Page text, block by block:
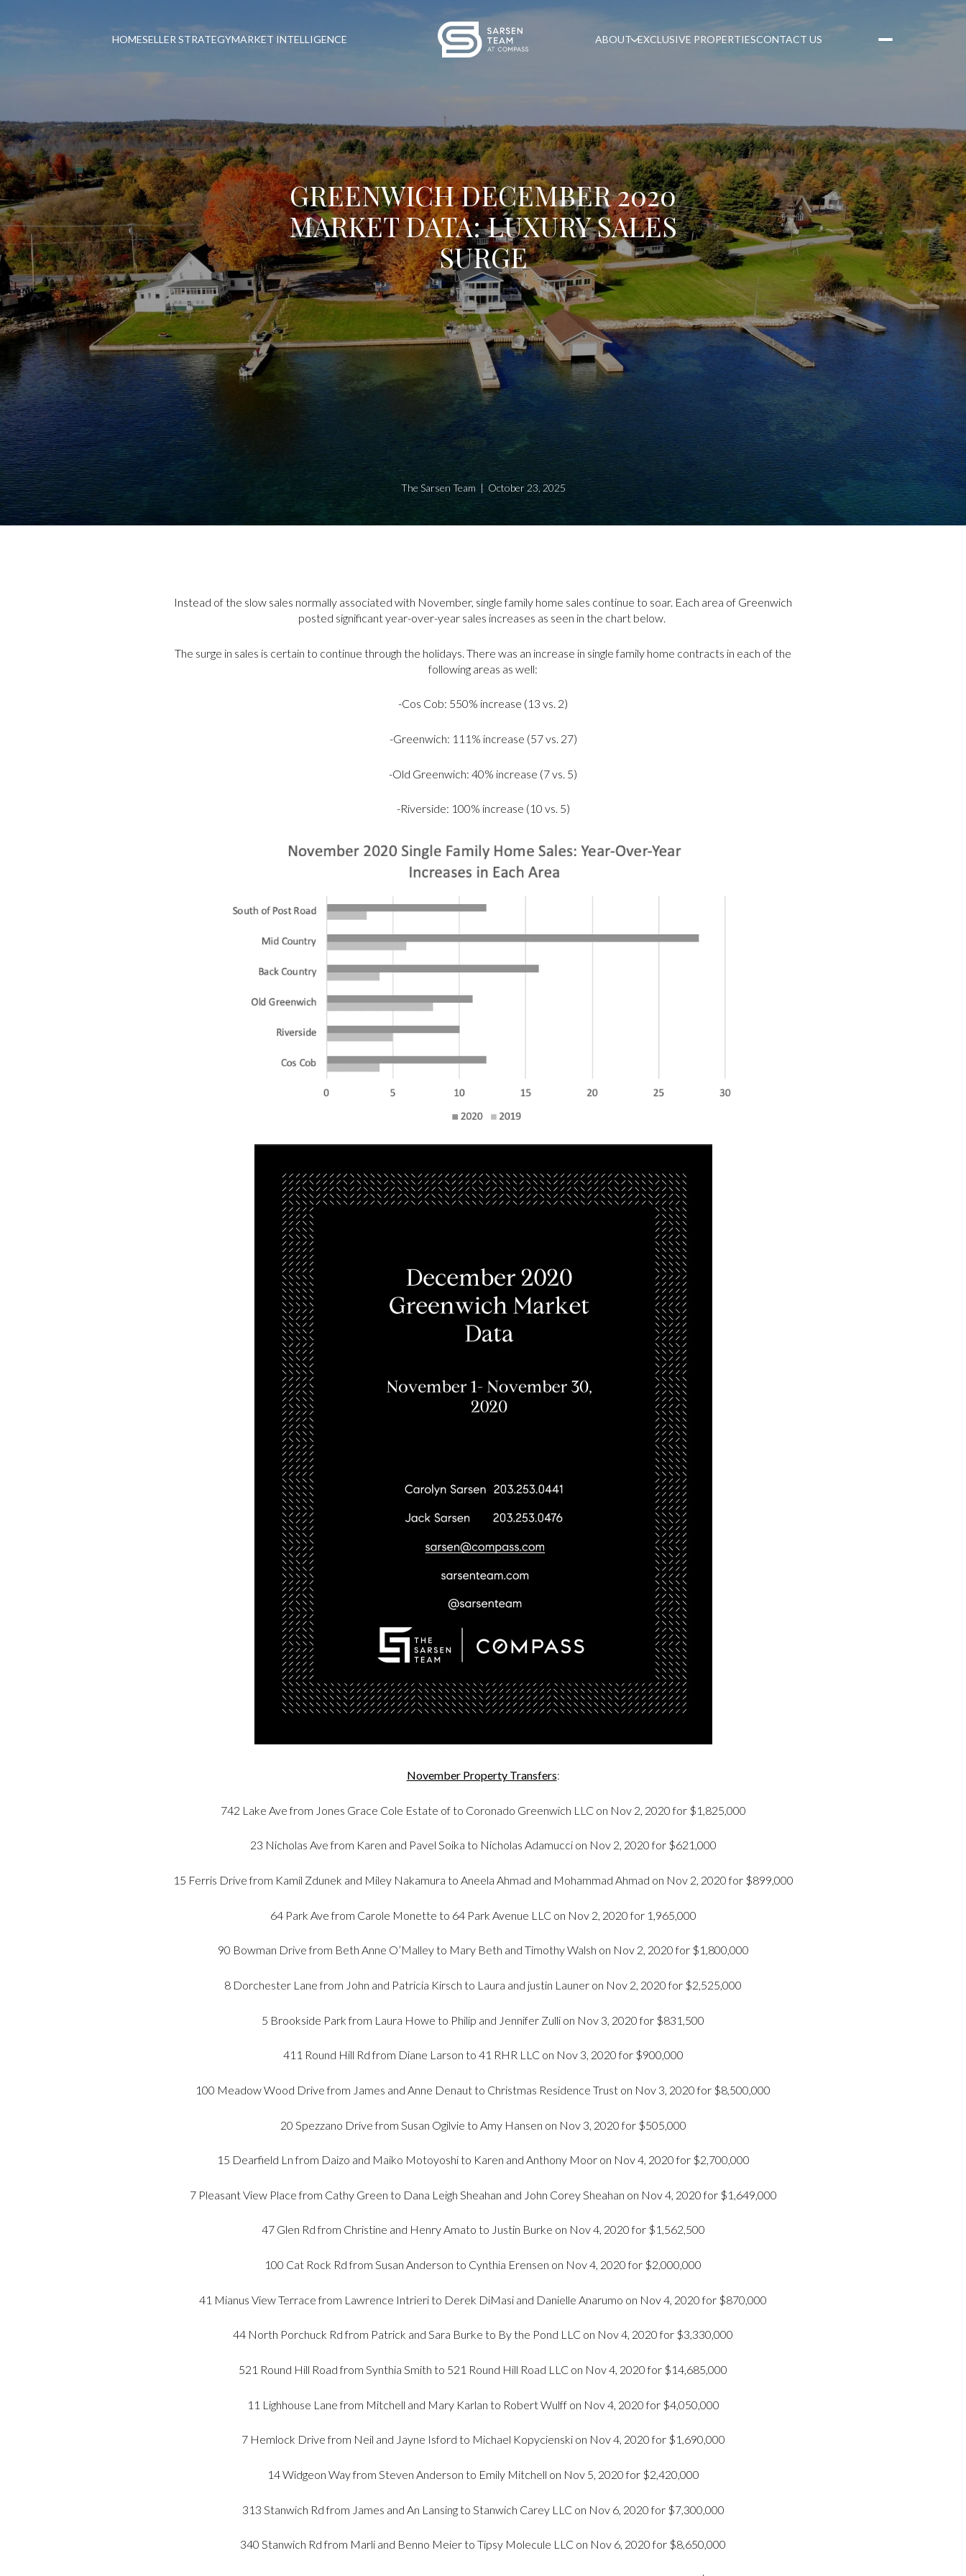
HOMESELLER STRATEGYMARKET INTELLIGENCE ABOUT EXCLUSIVE PROPERTIESCONTACT US
GREENWICH DECEMBER 2020
MARKET DATA: LUXURY SALES
SURGE
The Sarsen Team | October 23, 2025
Instead of the slow sales normally associated with November, single family home sales continue to soar. Each area of Greenwich
posted significant year-over-year sales increases as seen in the chart below.
The surge in sales is certain to continue through the holidays. There was an increase in single family home contracts in each of the
following areas as well:
-Cos Cob: 550% increase (13 vs. 2)
-Greenwich: 111% increase (57 vs. 27)
-Old Greenwich: 40% increase (7 vs. 5)
-Riverside: 100% increase (10 vs. 5)
November Property Transfers:
742 Lake Ave from Jones Grace Cole Estate of to Coronado Greenwich LLC on Nov 2, 2020 for $1,825,000
23 Nicholas Ave from Karen and Pavel Soika to Nicholas Adamucci on Nov 2, 2020 for $621,000
15 Ferris Drive from Kamil Zdunek and Miley Nakamura to Aneela Ahmad and Mohammad Ahmad on Nov 2, 2020 for $899,000
64 Park Ave from Carole Monette to 64 Park Avenue LLC on Nov 2, 2020 for 1,965,000
90 Bowman Drive from Beth Anne O’Malley to Mary Beth and Timothy Walsh on Nov 2, 2020 for $1,800,000
8 Dorchester Lane from John and Patricia Kirsch to Laura and justin Launer on Nov 2, 2020 for $2,525,000
5 Brookside Park from Laura Howe to Philip and Jennifer Zulli on Nov 3, 2020 for $831,500
411 Round Hill Rd from Diane Larson to 41 RHR LLC on Nov 3, 2020 for $900,000
100 Meadow Wood Drive from James and Anne Denaut to Christmas Residence Trust on Nov 3, 2020 for $8,500,000
20 Spezzano Drive from Susan Ogilvie to Amy Hansen on Nov 3, 2020 for $505,000
15 Dearfield Ln from Daizo and Maiko Motoyoshi to Karen and Anthony Moor on Nov 4, 2020 for $2,700,000
7 Pleasant View Place from Cathy Green to Dana Leigh Sheahan and John Corey Sheahan on Nov 4, 2020 for $1,649,000
47 Glen Rd from Christine and Henry Amato to Justin Burke on Nov 4, 2020 for $1,562,500
100 Cat Rock Rd from Susan Anderson to Cynthia Erensen on Nov 4, 2020 for $2,000,000
41 Mianus View Terrace from Lawrence Intrieri to Derek DiMasi and Danielle Anarumo on Nov 4, 2020 for $870,000
44 North Porchuck Rd from Patrick and Sara Burke to By the Pond LLC on Nov 4, 2020 for $3,330,000
521 Round Hill Road from Synthia Smith to 521 Round Hill Road LLC on Nov 4, 2020 for $14,685,000
11 Lighhouse Lane from Mitchell and Mary Karlan to Robert Wulff on Nov 4, 2020 for $4,050,000
7 Hemlock Drive from Neil and Jayne Isford to Michael Kopycienski on Nov 4, 2020 for $1,690,000
14 Widgeon Way from Steven Anderson to Emily Mitchell on Nov 5, 2020 for $2,420,000
313 Stanwich Rd from James and An Lansing to Stanwich Carey LLC on Nov 6, 2020 for $7,300,000
340 Stanwich Rd from Marli and Benno Meier to Tipsy Molecule LLC on Nov 6, 2020 for $8,650,000